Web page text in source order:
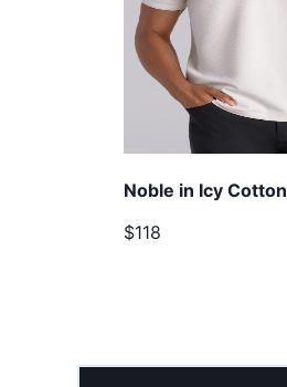
Noble in Icy Cotton
$118